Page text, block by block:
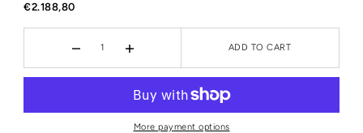
€2.188,80
ADD TO CART
More payment options